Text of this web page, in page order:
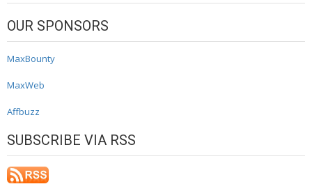
OUR SPONSORS
MaxBounty
MaxWeb
Affbuzz
SUBSCRIBE VIA RSS